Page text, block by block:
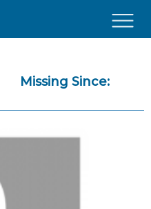
Missing Since: